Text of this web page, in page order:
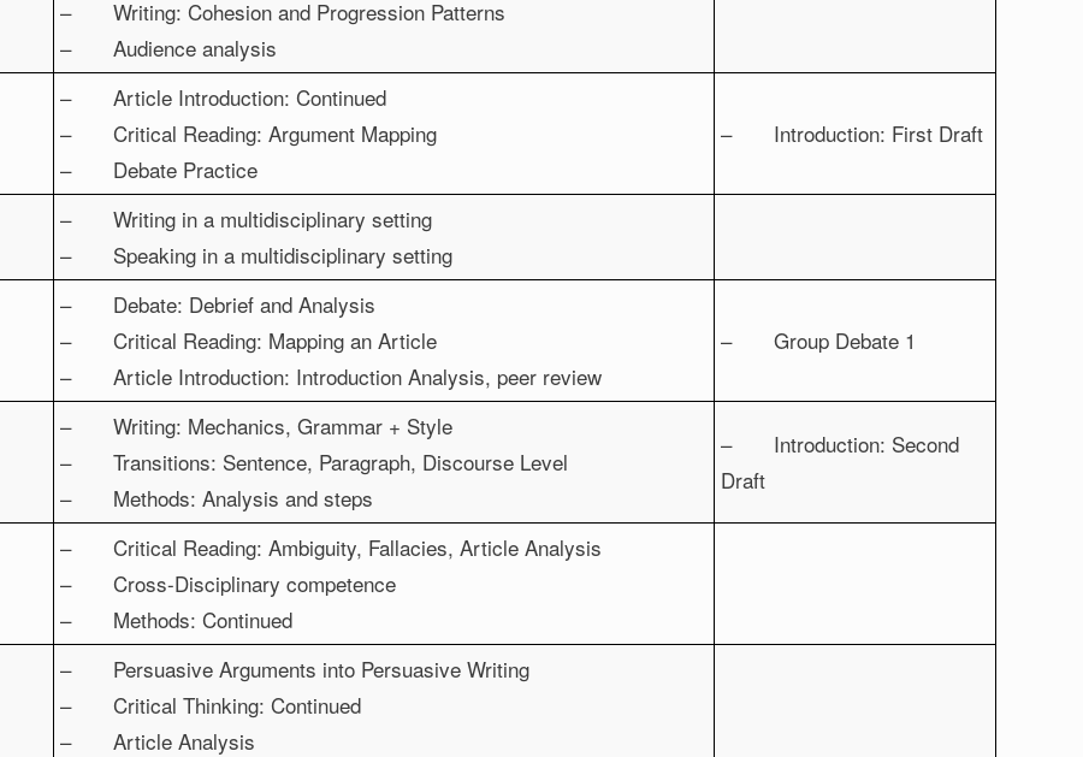
– Writing: Cohesion and Progression Patterns
– Audience analysis
– Article Introduction: Continued
– Critical Reading: Argument Mapping
– Debate Practice
– Introduction: First Draft
– Writing in a multidisciplinary setting
– Speaking in a multidisciplinary setting
– Debate: Debrief and Analysis
– Critical Reading: Mapping an Article
– Article Introduction: Introduction Analysis, peer review
– Group Debate 1
– Writing: Mechanics, Grammar + Style
– Transitions: Sentence, Paragraph, Discourse Level
– Methods: Analysis and steps
– Introduction: Second
Draft
– Critical Reading: Ambiguity, Fallacies, Article Analysis
– Cross-Disciplinary competence
– Methods: Continued
– Persuasive Arguments into Persuasive Writing
– Critical Thinking: Continued
– Article Analysis